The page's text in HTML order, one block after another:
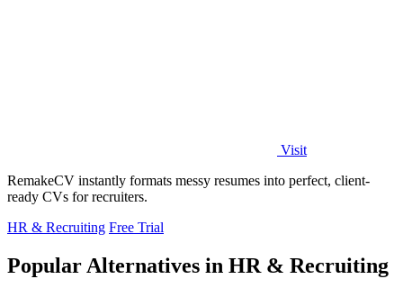
Visit
RemakeCV instantly formats messy resumes into perfect, client-
ready CVs for recruiters.
HR & Recruiting Free Trial
Popular Alternatives in HR & Recruiting